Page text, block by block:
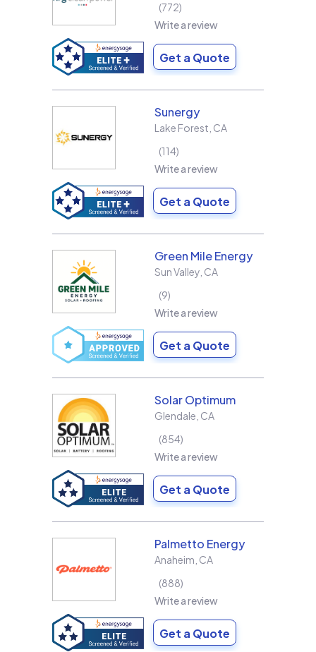
772
Write a review
Get a Quote
Sunergy
Lake Forest CA
114
Write a review
Get a Quote
Green Mile Energy
Sun Valley CA
9
Write a review
Get a Quote
Solar Optimum
Glendale CA
854
Write a review
Get a Quote
Palmetto Energy
Anaheim CA
888
Write a review
Get a Quote